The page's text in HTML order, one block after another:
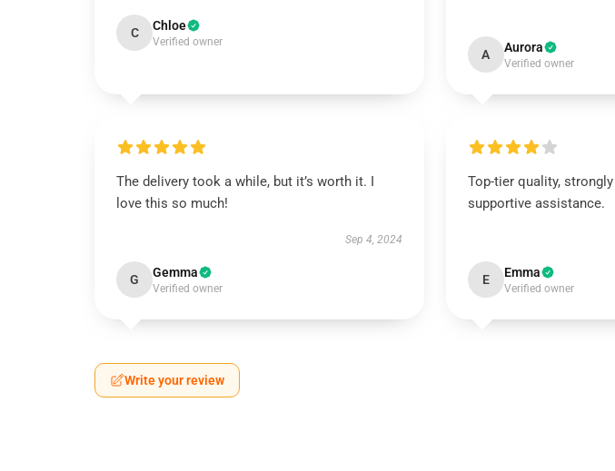
C Chloe
Verified owner
A Aurora
Verified owner
The delivery took a while, but it’s worth it. I
love this so much!
Sep 4, 2024
G Gemma
Verified owner
Top-tier quality,
supportive assistance.
E Emma
Verified owner
Write your review